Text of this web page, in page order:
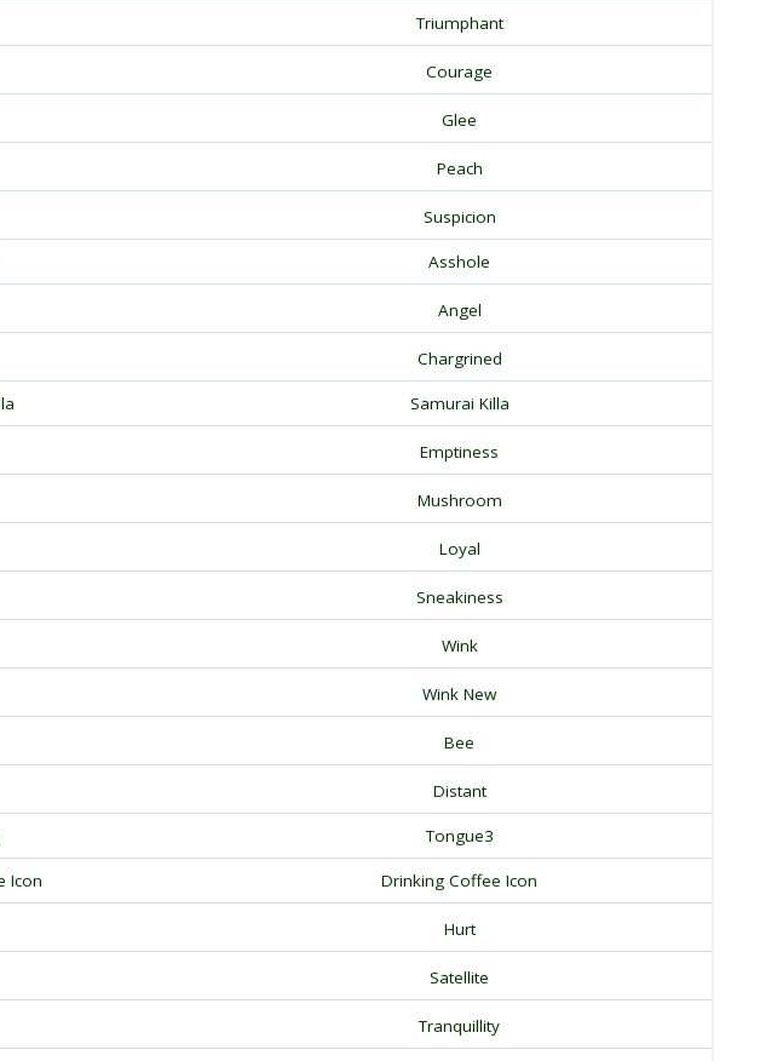
Triumphant
Courage
Glee
Peach
Suspicion
Asshole
Angel
Chargrined
Samurai Killa
Emptiness
Mushroom
Loyal
Sneakiness
Wink
Wink New
Bee
Distant
Tongue3
Drinking Coffee Icon
Hurt
Satellite
Tranquillity